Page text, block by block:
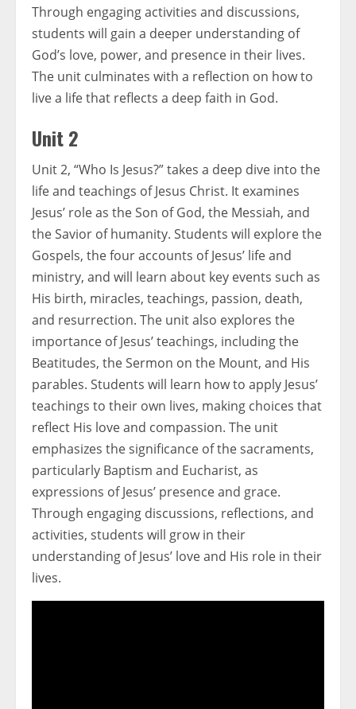
Through engaging activities and discussions,
students will gain a deeper understanding of
God’s love, power, and presence in their lives.
The unit culminates with a reflection on how to
live a life that reflects a deep faith in God.
Unit 2
Unit 2, “Who Is Jesus?” takes a deep dive into the
life and teachings of Jesus Christ. It examines
Jesus’ role as the Son of God, the Messiah, and
the Savior of humanity. Students will explore the
Gospels, the four accounts of Jesus’ life and
ministry, and will learn about key events such as
His birth, miracles, teachings, passion, death,
and resurrection. The unit also explores the
importance of Jesus’ teachings, including the
Beatitudes, the Sermon on the Mount, and His
parables. Students will learn how to apply Jesus’
teachings to their own lives, making choices that
reflect His love and compassion. The unit
emphasizes the significance of the sacraments,
particularly Baptism and Eucharist, as
expressions of Jesus’ presence and grace.
Through engaging discussions, reflections, and
activities, students will grow in their
understanding of Jesus’ love and His role in their
lives.